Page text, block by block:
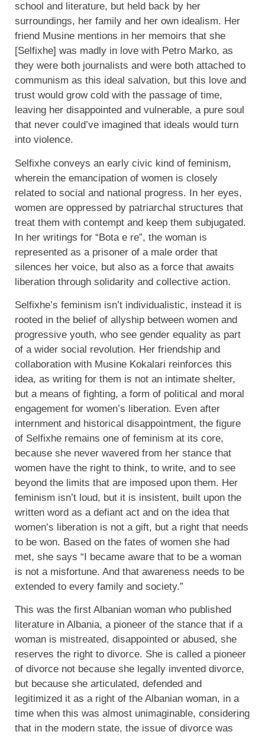
school and literature, but held back by her
surroundings, her family and her own idealism. Her
friend Musine mentions in her memoirs that she
[Selfixhe] was madly in love with Petro Marko, as
they were both journalists and were both attached to
communism as this ideal salvation, but this love and
trust would grow cold with the passage of time,
leaving her disappointed and vulnerable, a pure soul
that never could’ve imagined that ideals would turn
into violence.
Selfixhe conveys an early civic kind of feminism,
wherein the emancipation of women is closely
related to social and national progress. In her eyes,
women are oppressed by patriarchal structures that
treat them with contempt and keep them subjugated.
In her writings for “Bota e re”, the woman is
represented as a prisoner of a male order that
silences her voice, but also as a force that awaits
liberation through solidarity and collective action.
Selfixhe’s feminism isn’t individualistic, instead it is
rooted in the belief of allyship between women and
progressive youth, who see gender equality as part
of a wider social revolution. Her friendship and
collaboration with Musine Kokalari reinforces this
idea, as writing for them is not an intimate shelter,
but a means of fighting, a form of political and moral
engagement for women’s liberation. Even after
internment and historical disappointment, the figure
of Selfixhe remains one of feminism at its core,
because she never wavered from her stance that
women have the right to think, to write, and to see
beyond the limits that are imposed upon them. Her
feminism isn’t loud, but it is insistent, built upon the
written word as a defiant act and on the idea that
women’s liberation is not a gift, but a right that needs
to be won. Based on the fates of women she had
met, she says “I became aware that to be a woman
is not a misfortune. And that awareness needs to be
extended to every family and society.”
This was the first Albanian woman who published
literature in Albania, a pioneer of the stance that if a
woman is mistreated, disappointed or abused, she
reserves the right to divorce. She is called a pioneer
of divorce not because she legally invented divorce,
but because she articulated, defended and
legitimized it as a right of the Albanian woman, in a
time when this was almost unimaginable, considering
that in the modern state, the issue of divorce was